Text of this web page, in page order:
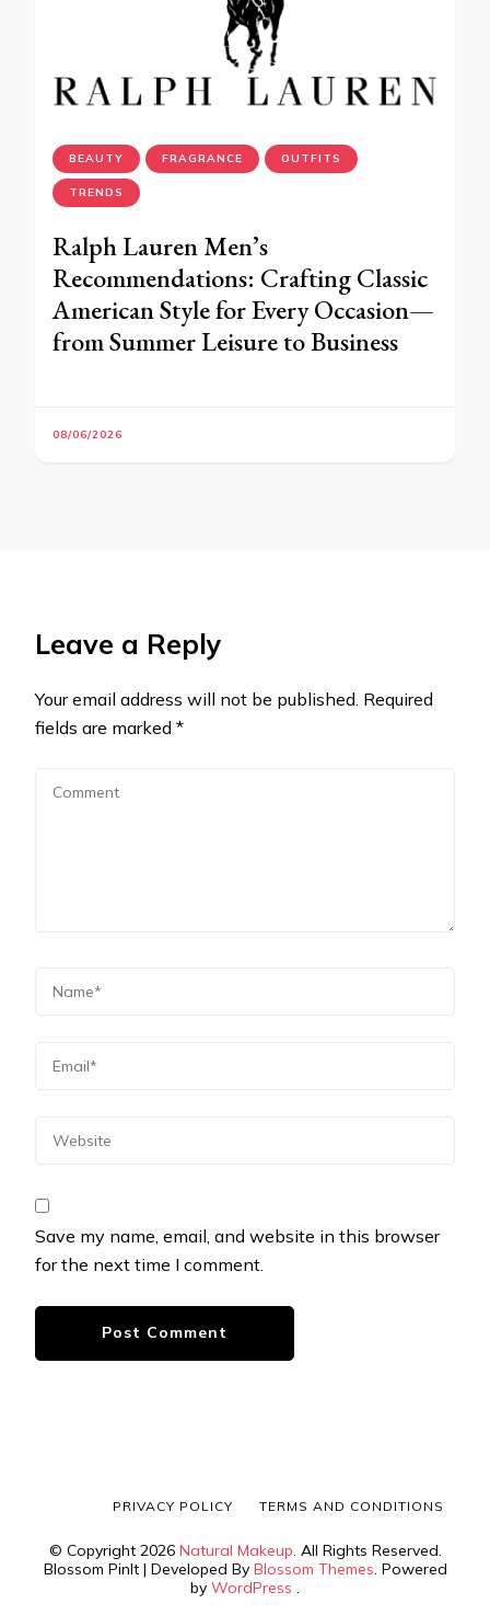
BEAUTY FRAGRANCE OUTFITS
TRENDS
Ralph Lauren Men’s
Recommendations: Crafting Classic
American Style for Every Occasion—
from Summer Leisure to Business
08/06/2026
Leave a Reply
Your email address will not be published. Required
fields are marked *
Save my name, email, and website in this browser
for the next time I comment.
© Copyright 2026 Natural Makeup. All Rights Reserved.
Blossom PinIt | Developed By Blossom Themes. Powered
by WordPress .
PRIVACY POLICY TERMS AND CONDITIONS